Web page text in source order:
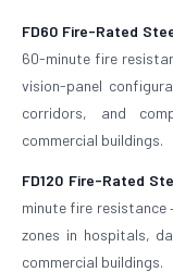
FD60 Fire-Rated
60-minute fire
vision-panel
corridors, and
commercial buildings.
FD120 Fire-Rated
minute fire
zones in hospitals,
commercial buildings.